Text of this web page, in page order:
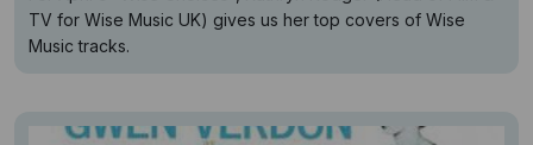
TV for Wise Music UK) gives us her top covers of Wise
Music tracks.